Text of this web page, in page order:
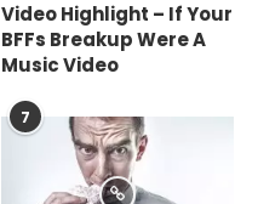
Video Highlight – If Your
BFFs Breakup Were A
Music Video
7